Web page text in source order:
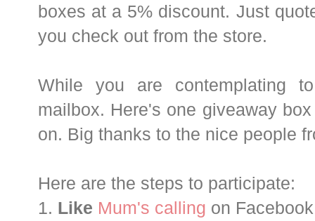
boxes at a 5% discount. Just
you check out from the store.
While you are contemplating
mailbox. Here's one giveaway
on. Big thanks to the nice people
Here are the steps to participate:
1. Like Mum's calling on Facebook